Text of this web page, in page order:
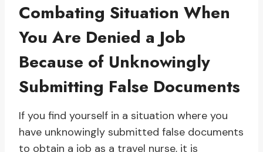
Combating Situation When
You Are Denied a Job
Because of Unknowingly
Submitting False Documents
If you find yourself in a situation where you
have unknowingly submitted false documents
to obtain a job as a travel nurse, it is